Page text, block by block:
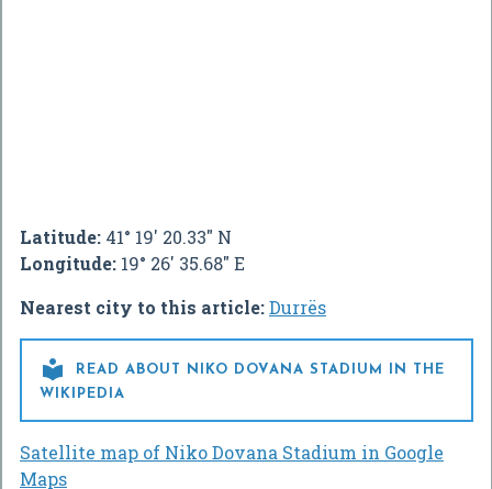
Latitude: 41° 19' 20.33" N
Longitude: 19° 26' 35.68" E
Nearest city to this article:Durrës

READ ABOUT NIKO DOVANA STADIUM IN THE
WIKIPEDIA
Satellite map of Niko Dovana Stadium in Google
Maps